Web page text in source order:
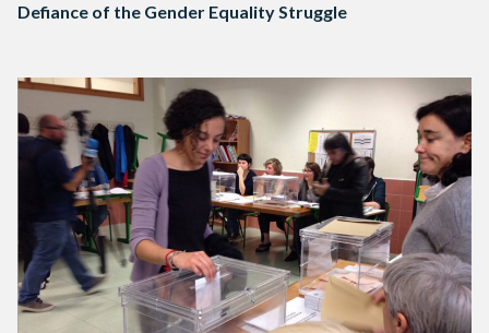
Defiance of the Gender Equality Struggle